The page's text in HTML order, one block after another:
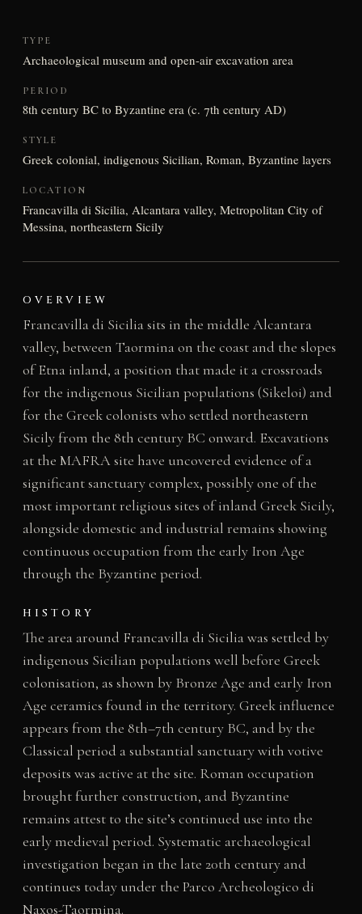
TYPE
Archaeological museum and open-air excavation area
PERIOD
8th century BC to Byzantine era (c. 7th century AD)
STYLE
Greek colonial, indigenous Sicilian, Roman, Byzantine layers
LOCATION
Francavilla di Sicilia, Alcantara valley, Metropolitan City of
Messina, northeastern Sicily
OVERVIEW
Francavilla di Sicilia sits in the middle Alcantara
valley, between Taormina on the coast and the slopes
of Etna inland, a position that made it a crossroads
for the indigenous Sicilian populations (Sikeloi) and
for the Greek colonists who settled northeastern
Sicily from the 8th century BC onward. Excavations
at the MAFRA site have uncovered evidence of a
significant sanctuary complex, possibly one of the
most important religious sites of inland Greek Sicily,
alongside domestic and industrial remains showing
continuous occupation from the early Iron Age
through the Byzantine period.
HISTORY
The area around Francavilla di Sicilia was settled by
indigenous Sicilian populations well before Greek
colonisation, as shown by Bronze Age and early Iron
Age ceramics found in the territory. Greek influence
appears from the 8th–7th century BC, and by the
Classical period a substantial sanctuary with votive
deposits was active at the site. Roman occupation
brought further construction, and Byzantine
remains attest to the site’s continued use into the
early medieval period. Systematic archaeological
investigation began in the late 20th century and
continues today under the Parco Archeologico di
Naxos-Taormina.